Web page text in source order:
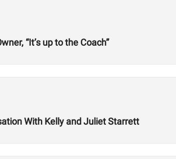
“It’s up to the Coach”
With Kelly and Juliet Starrett